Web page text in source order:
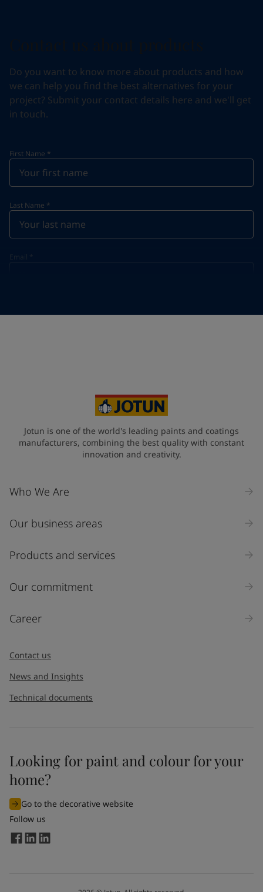
Do you want to know more about products and how
we can help you find the best alternatives for your
project? Submit your contact details here and we'll get
in touch.
First Name *
Last Name *
Email *
Industry
Select
Inquiry type
I would like to subscribe to newsletters from Jotun. I
understand that I can unsubscribe at any time.
By
the information entered by me to process my request. For
more information, see Jotun's
Jotun is one of the world's leading paints and coatings
manufacturers, combining the best quality with constant
innovation and creativity.
Who We Are
Our business areas
Products and services
Our commitment
Career
Contact us
News and Insights
Technical documents
Looking for paint and colour for your
home?
Go to the decorative website
Follow us